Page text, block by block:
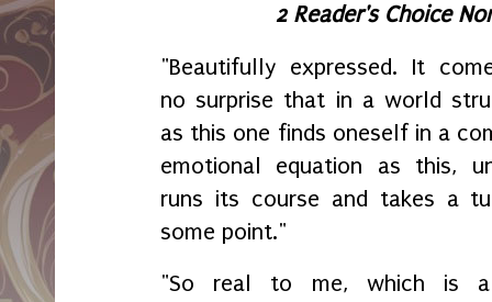
2 Reader's Choice
"Beautifully expressed. It
no surprise that in a world
as this one finds oneself in a
emotional equation as this,
runs its course and takes a
some point."
"So real to me, which is